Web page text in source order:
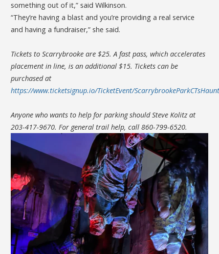
something out of it,” said Wilkinson.
“They’re having a blast and you’re providing a real service
and having a fundraiser,” she said.
Tickets to Scarrybrooke are $25. A fast pass, which accelerates
placement in line, is an additional $15. Tickets can be
purchased at
https://www.ticketsignup.io/TicketEvent/
Anyone who wants to help for parking should Steve Kolitz at
203-417-9670. For general trail help, call 860-799-6520.